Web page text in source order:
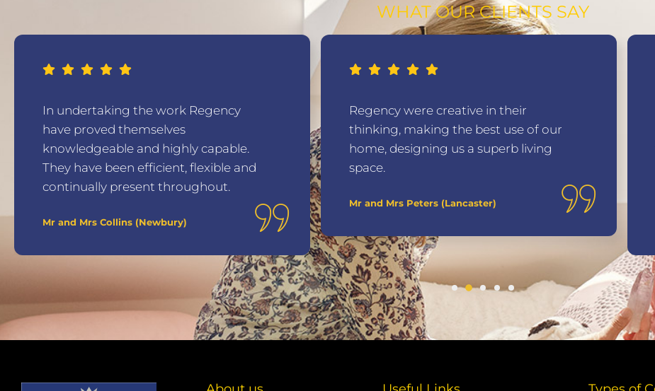
WHAT OUR CLIENTS SAY
In undertaking the work Regency
have proved themselves
knowledgeable and highly capable.
They have been efficient, flexible and
continually present throughout.
Mr and Mrs Collins (Newbury)
Regency were creative in their
thinking, making the best use of our
home, designing us a superb living
space.
Mr and Mrs Peters (Lancaster)